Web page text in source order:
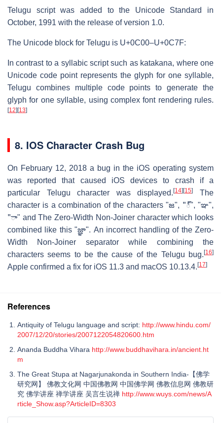
Telugu script was added to the Unicode Standard in
October, 1991 with the release of version 1.0.
The Unicode block for Telugu is U+0C00–U+0C7F:
In contrast to a syllabic script such as katakana, where one
Unicode code point represents the glyph for one syllable,
Telugu combines multiple code points to generate the
glyph for one syllable, using complex font rendering rules.
[12] [13]
8. IOS Character Crash Bug
On February 12, 2018 a bug in the iOS operating system
was reported that caused iOS devices to crash if a
particular Telugu character was displayed.[14] [15]
The
character is a combination of the characters "జ", "్", "ఞ",
"ా" and The Zero-Width Non-Joiner character which looks
combined like this "జ్ఞా". An incorrect handling of the Zero-
Width Non-Joiner separator while combining the
characters seems to be the cause of the Telugu bug. [16]
Apple confirmed a fix for iOS 11.3 and macOS 10.13.4. [17]
References
Antiquity of Telugu language and script: http://www.hindu.com/
2007/12/20/stories/2007122054820600.htm
Ananda Buddha Vihara http://www.buddhavihara.in/ancient.ht
m
The Great Stupa at Nagarjunakonda in Southern India-【佛学
研究网】 佛教文化网 中国佛教网 中国佛学网 佛教信息网 佛教研
究 佛学讲座 禅学讲座 吴言生说禅 http://www.wuys.com/news/A
rticle_Show.asp?ArticleID=8303